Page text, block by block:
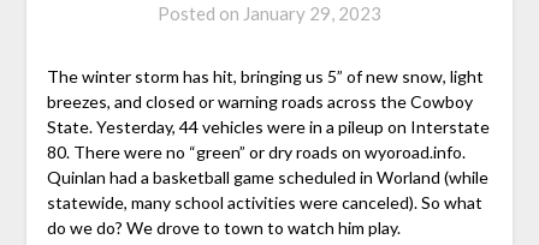
Posted on January 29, 2023
The winter storm has hit, bringing us 5” of new snow, light
breezes, and closed or warning roads across the Cowboy
State. Yesterday, 44 vehicles were in a pileup on Interstate
80. There were no “green” or dry roads on wyoroad.info.
Quinlan had a basketball game scheduled in Worland (while
statewide, many school activities were canceled). So what
do we do? We drove to town to watch him play.